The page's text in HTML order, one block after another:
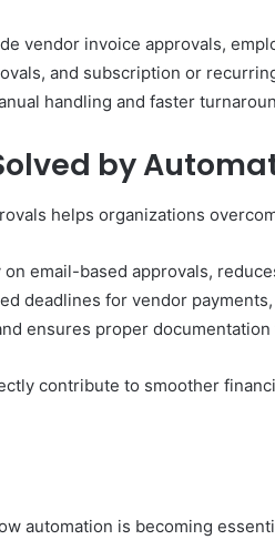
vendor invoice approvals,
and subscription or
handling and faster
by
helps organizations
email-based approvals,
deadlines for vendor
ensures proper documentation
contribute to smoother
automation is becoming